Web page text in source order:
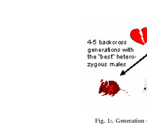
Fig. 1:. Generation